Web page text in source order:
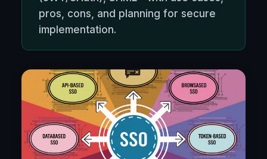
pros, cons, and planning for secure
implementation.